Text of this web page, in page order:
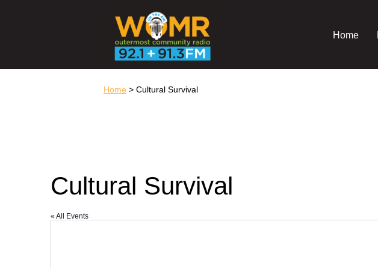
Home
Home > Cultural Survival
Cultural Survival
« All Events